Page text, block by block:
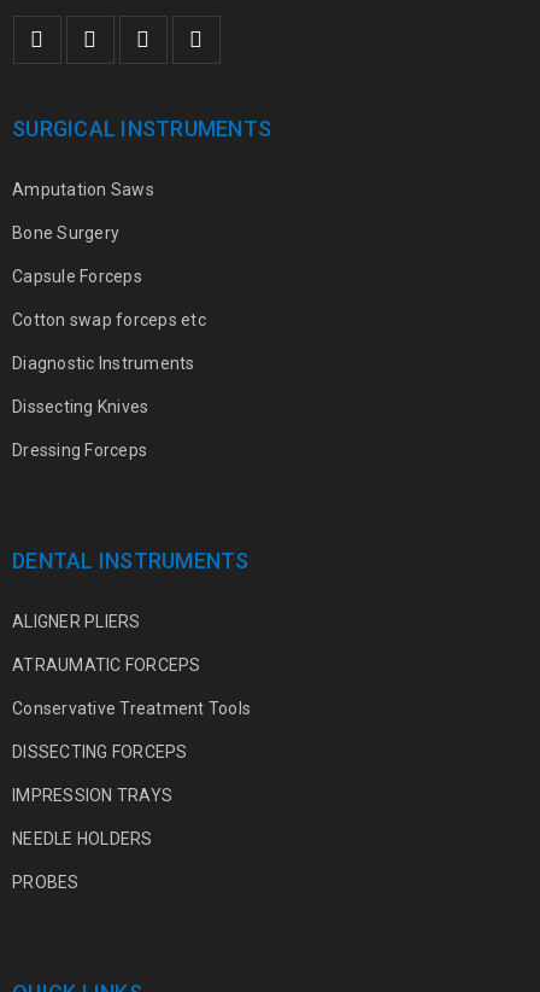
SURGICAL INSTRUMENTS
Amputation Saws
Bone Surgery
Capsule Forceps
Cotton swap forceps etc
Diagnostic Instruments
Dissecting Knives
Dressing Forceps
DENTAL INSTRUMENTS
ALIGNER PLIERS
ATRAUMATIC FORCEPS
Conservative Treatment Tools
DISSECTING FORCEPS
IMPRESSION TRAYS
NEEDLE HOLDERS
PROBES